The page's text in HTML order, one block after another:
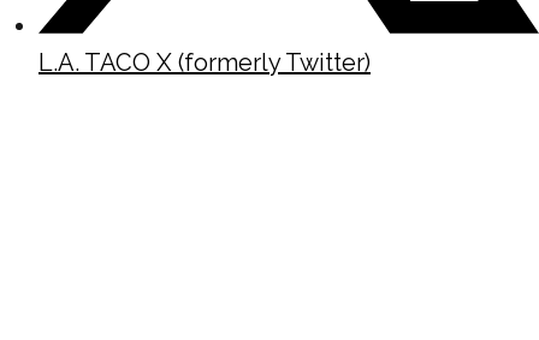
L.A. TACO X (formerly Twitter)